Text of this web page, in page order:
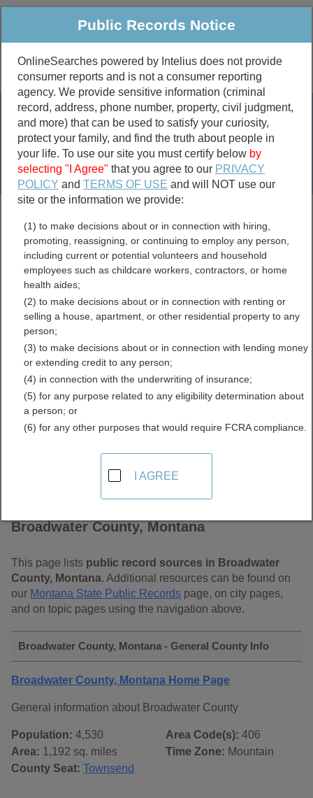
Public Criminal & Traffic More
Property
Marriage &
Divorce
Birth & Death
Public Records Search
marriage records
divorce records
Broadwater County,
Montana Free Public
Records Directory
Broadwater County, Montana
This page lists public record sources in Broadwater
County, Montana. Additional resources can be found on
our Montana State Public Records page, on city pages,
and on topic pages using the navigation above.
Broadwater County, Montana - General County Info
Broadwater County, Montana Home Page
General information about Broadwater County
Population: 4,530
Area: 1,192 sq. miles
County Seat: Townsend
Area Code(s): 406
Time Zone: Mountain
Public Records Notice
OnlineSearches powered by Intelius does not provide
consumer reports and is not a consumer reporting
agency. We provide sensitive information (criminal
record, address, phone number, property, civil judgment,
and more) that can be used to satisfy your curiosity,
protect your family, and find the truth about people in
your life. To use our site you must certify below by
selecting "I Agree" that you agree to our PRIVACY
POLICY andTERMS OF USE and will NOT use our
site or the information we provide:
(1) to make decisions about or in connection with hiring,
promoting, reassigning, or continuing to employ any person,
including current or potential volunteers and household
employees such as childcare workers, contractors, or home
health aides;
(2) to make decisions about or in connection with renting or
selling a house, apartment, or other residential property to any
person;
(3) to make decisions about or in connection with lending money
or extending credit to any person;
(4) in connection with the underwriting of insurance;
(5) for any purpose related to any eligibility determination about
a person; or
(6) for any other purposes that would require FCRA compliance.
I AGREE